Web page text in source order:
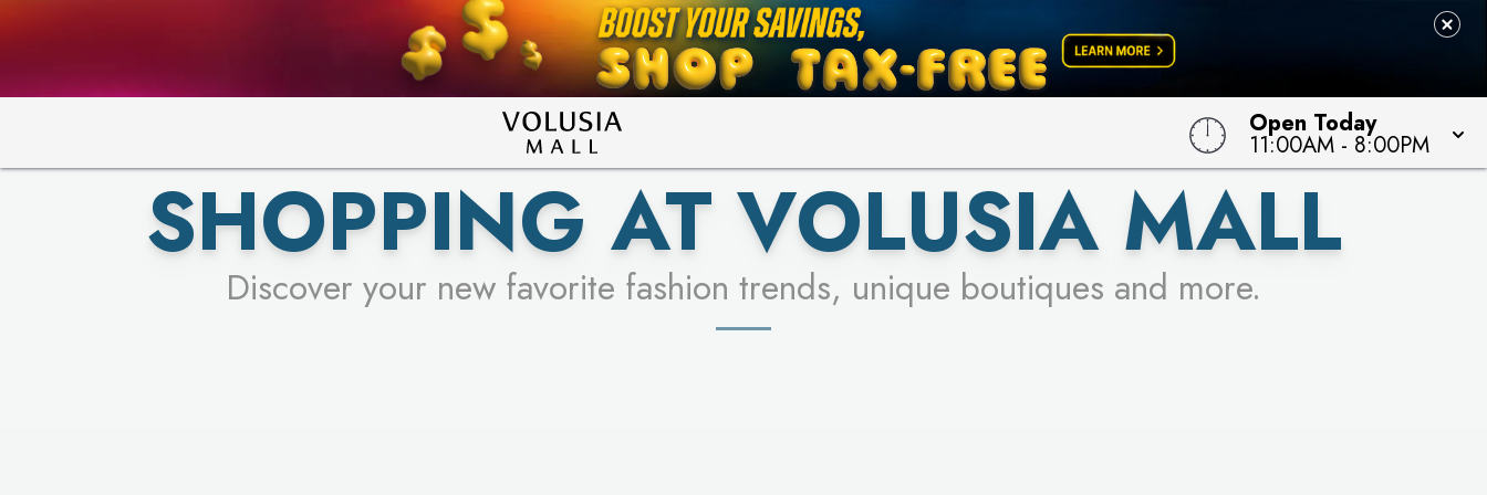
Open Today
11:00AM - 8:00PM
LEARN MORE
SEE STORES
SHOPPING AT VOLUSIA MALL
Discover your new favorite fashion trends, unique boutiques and more.